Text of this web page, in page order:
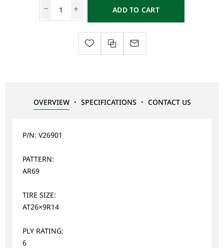
ADD TO CART
OVERVIEW SPECIFICATIONS CONTACT US
P/N: V26901
PATTERN:
AR69
TIRE SIZE:
AT26×9R14
PLY RATING:
6